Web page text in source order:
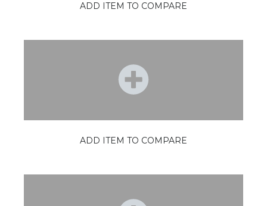
ADD ITEM TO COMPARE
ADD ITEM TO COMPARE